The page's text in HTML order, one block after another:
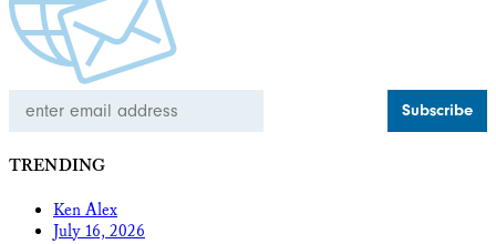
Address
TRENDING
Ken Alex
July 16, 2026